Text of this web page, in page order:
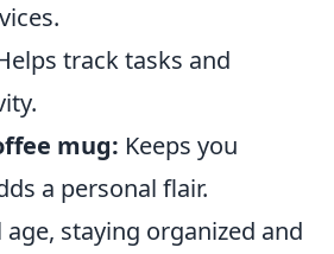
track tasks and
mug: Keeps you
a personal flair.
staying organized and